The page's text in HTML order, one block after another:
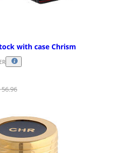
with case Chrism
56.96